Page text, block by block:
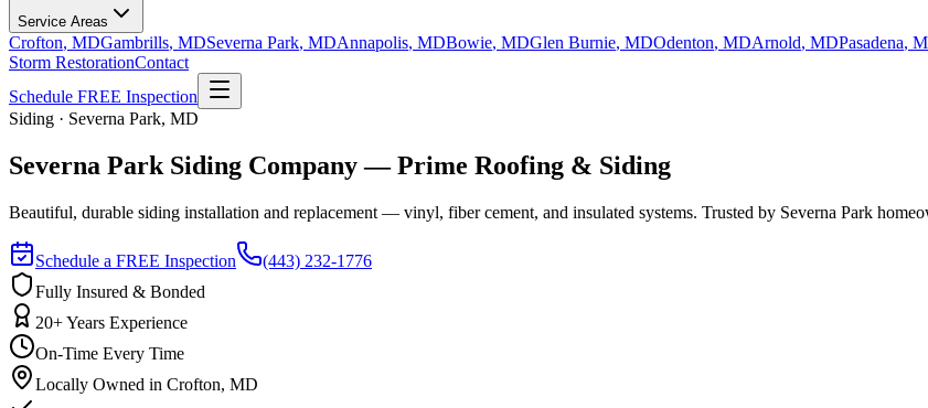
Service Areas
Crofton, MDGambrills, MDSeverna Park, MDAnnapolis, MDBowie, MDGlen Burnie, MDOdenton, MDArnold, MDPasadena,
Storm RestorationContact
Schedule FREE Inspection
Siding · Severna Park, MD
Severna Park Siding Company — Prime Roofing & Siding
Beautiful, durable siding installation and replacement — vinyl, fiber cement, and insulated systems. Trusted by Severna Park
Schedule a FREE Inspection
(443) 232-1776
Fully Insured & Bonded
20+ Years Experience
On-Time Every Time
Locally Owned in Crofton, MD